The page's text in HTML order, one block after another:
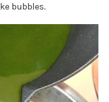
bubbles.